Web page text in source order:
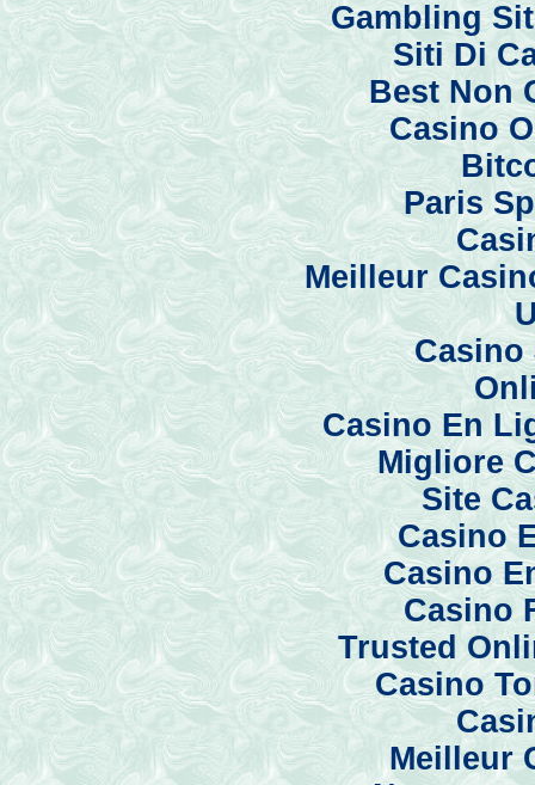
Gambling
Siti Di
Best Non
Casino
Paris
Meilleur
Casino
Casino En
Migliore
Site
Casino
Casino
Casino
Trusted
Casino
Meilleur